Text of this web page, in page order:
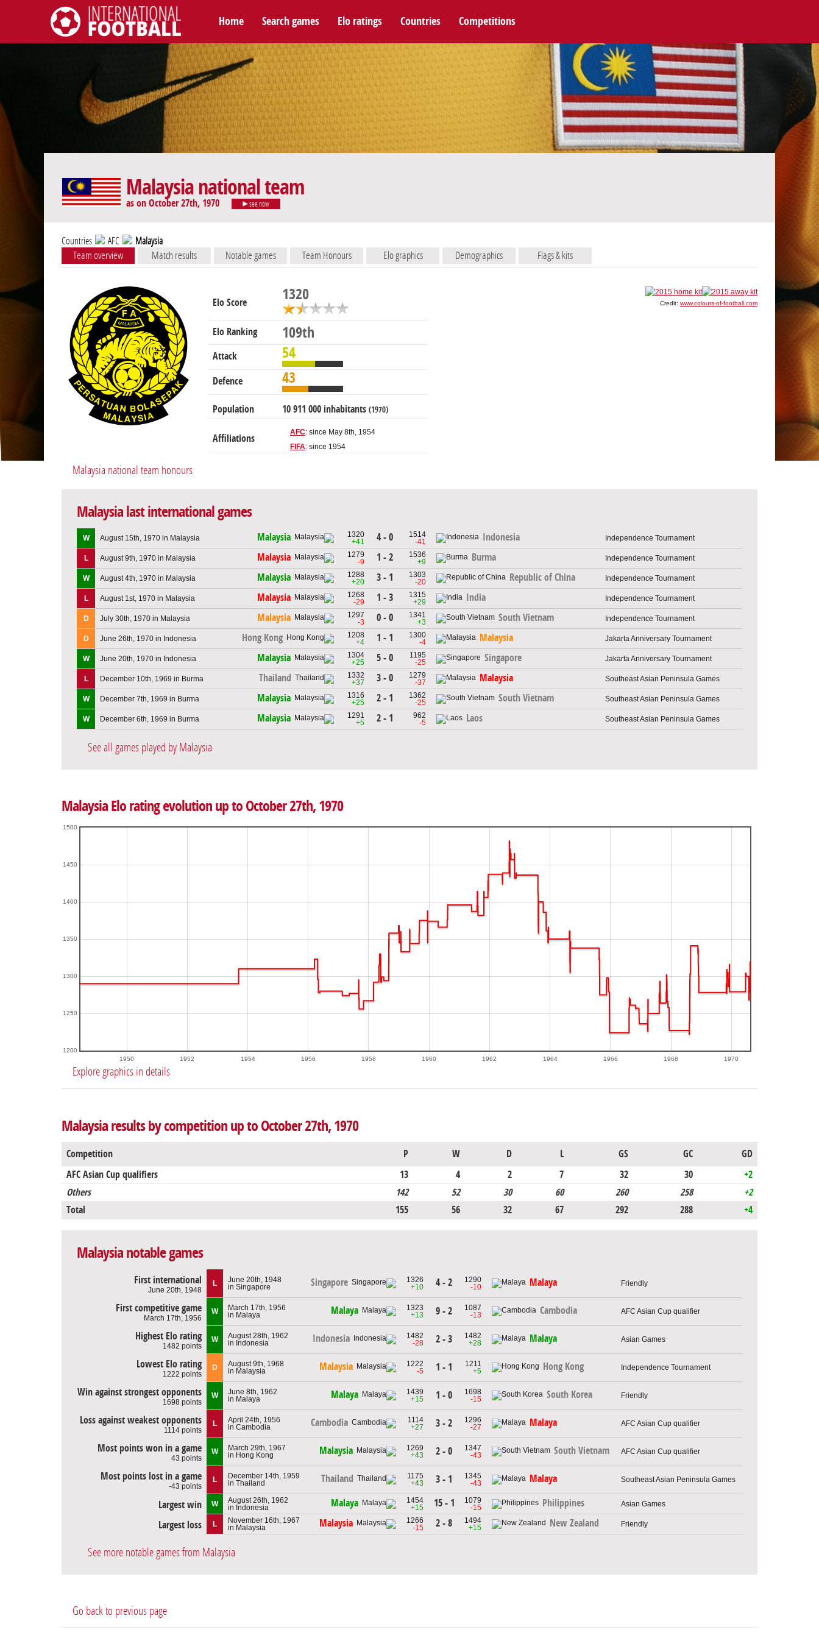
International Football
Home Search games Elo ratings Countries Competitions
Malaysia national team
as on October 27th, 1970 see now
Countries AFC Malaysia
Team overview Match results Notable games Team Honours Elo graphics Demographics Flags & kits
Elo Score 1320
Elo Ranking 109th
Attack 54
Defence 43
Population 10 911 000 inhabitants (1970)
Affiliations
AFC: since May 8th, 1954
FIFA: since 1954
Credit: www.colours-of-football.com
Malaysia national team honours
Malaysia last international games
W August 15th, 1970 in Malaysia Malaysia
1320
+41
4 - 0
1514
-41
Indonesia Independence Tournament
L August 9th, 1970 in Malaysia Malaysia
1279
-9
1 - 2
1536
+9
Burma Independence Tournament
W August 4th, 1970 in Malaysia Malaysia
1288
+20
3 - 1
1303
-20
Republic of China Independence Tournament
L August 1st, 1970 in Malaysia Malaysia
1268
-29
1 - 3
1315
+29
India Independence Tournament
D July 30th, 1970 in Malaysia Malaysia
1297
-3
0 - 0
1341
+3
South Vietnam Independence Tournament
D June 26th, 1970 in Indonesia Hong Kong
1208
+4
1 - 1
1300
-4
Malaysia Jakarta Anniversary Tournament
W June 20th, 1970 in Indonesia Malaysia
1304
+25
5 - 0
1195
-25
Singapore Jakarta Anniversary Tournament
L December 10th, 1969 in Burma Thailand
1332
+37
3 - 0
1279
-37
Malaysia Southeast Asian Peninsula Games
W December 7th, 1969 in Burma Malaysia
1316
+25
2 - 1
1362
-25
South Vietnam Southeast Asian Peninsula Games
W December 6th, 1969 in Burma Malaysia
1291
+5
2 - 1
962
-5
Laos Southeast Asian Peninsula Games
See all games played by Malaysia
Malaysia Elo rating evolution up to October 27th, 1970
1950 1952 1954 1956 1958 1960 1962 1964 1966 1968 1970
1200
1250
1300
1350
1400
1450
1500
Explore graphics in details
Malaysia results by competition up to October 27th, 1970
Competition P W D L GS GC
GD
AFC Asian Cup qualifiers
13 4 2 7 32 30
+2
Others
142 52 30 60 260 258
+2
Total
155 56 32 67 292 288 +4
Malaysia notable games
First international
June 20th, 1948
L
June 20th, 1948
in Singapore
Singapore
1326
+10
4 - 2
1290
-10
Malaya Friendly
First competitive game
March 17th, 1956
W
March 17th, 1956
in Malaya
Malaya
1323
+13
9 - 2
1087
-13
Cambodia AFC Asian Cup qualifier
Highest Elo rating
1482 points
W
August 28th, 1962
in Indonesia
Indonesia
1482
-28
2 - 3
1482
+28
Malaya Asian Games
Lowest Elo rating
1222 points
D
August 9th, 1968
in Malaysia
Malaysia
1222
-5
1 - 1
1211
+5
Hong Kong Independence Tournament
Win against strongest opponents
1698 points
W
June 8th, 1962
in Malaya
Malaya
1439
+15
1 - 0
1698
-15
South Korea Friendly
Loss against weakest opponents
1114 points
L
April 24th, 1956
in Cambodia
Cambodia
1114
+27
3 - 2
1296
-27
Malaya AFC Asian Cup qualifier
Most points won in a game
43 points
W
March 29th, 1967
in Hong Kong
Malaysia
1269
+43
2 - 0
1347
-43
South Vietnam AFC Asian Cup qualifier
Most points lost in a game
-43 points
L
December 14th, 1959
in Thailand
Thailand
1175
+43
3 - 1
1345
-43
Malaya Southeast Asian Peninsula Games
Largest win W
August 26th, 1962
in Indonesia
Malaya
1454
+15
15 - 1
1079
-15
Philippines Asian Games
Largest loss L
November 16th, 1967
in Malaysia
Malaysia
1266
-15
2 - 8
1494
+15
New Zealand Friendly
See more notable games from Malaysia
Go back to previous page